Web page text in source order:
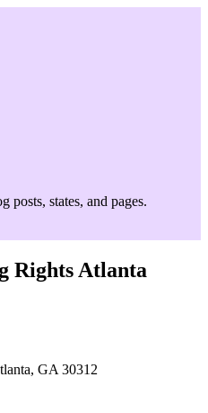
posts, states, and pages.
Rights Atlanta
GA 30312